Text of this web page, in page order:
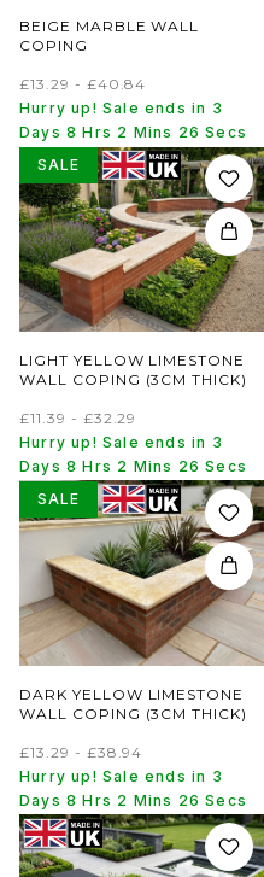
BEIGE MARBLE WALL
COPING
£13.29 - £40.84
Hurry up! Sale ends in 3
Days 8 Hrs 2 Mins 26 Secs
SALE
LIGHT YELLOW LIMESTONE
WALL COPING (3CM THICK)
£11.39 - £32.29
Hurry up! Sale ends in 3
Days 8 Hrs 2 Mins 26 Secs
SALE
DARK YELLOW LIMESTONE
WALL COPING (3CM THICK)
£13.29 - £38.94
Hurry up! Sale ends in 3
Days 8 Hrs 2 Mins 26 Secs